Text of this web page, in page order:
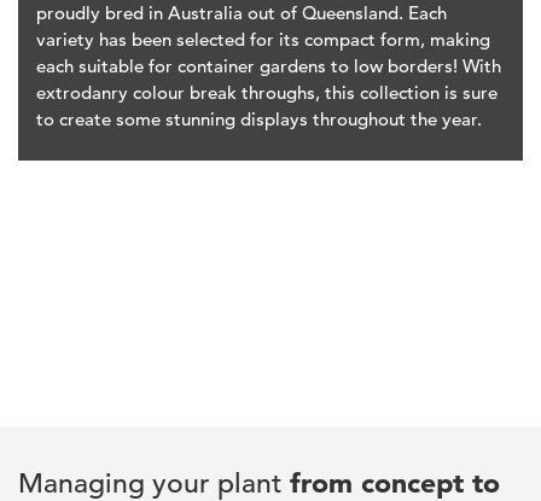
proudly bred in Australia out of Queensland. Each
variety has been selected for its compact form, making
each suitable for container gardens to low borders! With
extrodanry colour break throughs, this collection is sure
to create some stunning displays throughout the year.
Managing your plant from concept to